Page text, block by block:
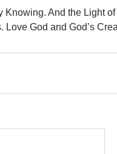
Knowing. And the Light
God and God’s